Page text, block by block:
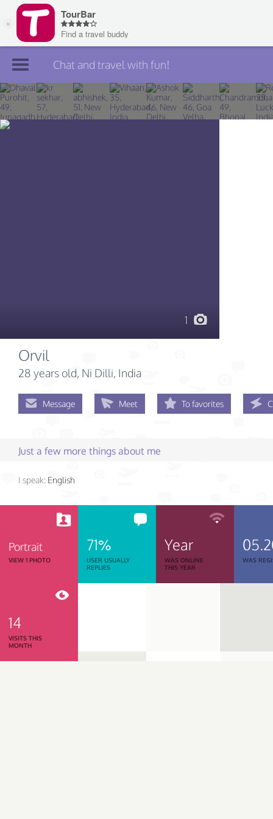
Join TourBar
Log in
Chat and travel with fun!
1
Orvil
28 years old, Ni Dilli, India
Message Meet To favorites
Just a few more things about me
I speak: English
Portrait
VIEW 1 PHOTO
71%
USER USUALLY
REPLIES
Year
WAS ONLINE
THIS YEAR
WAS
14
VISITS THIS
MONTH